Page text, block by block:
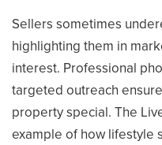
Sellers sometimes
highlighting them in
interest. Professional
targeted outreach
property special. The
example of how lifestyle